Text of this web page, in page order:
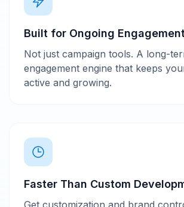
Built for Ongoing Engagement
Not just campaign tools. A long-
engagement engine that keeps
active and growing.
Faster Than Custom
Get customization and brand